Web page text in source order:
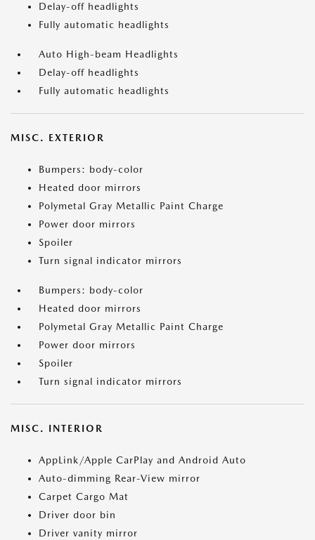
Delay-off headlights
Fully automatic headlights
Auto High-beam Headlights
Delay-off headlights
Fully automatic headlights
MISC. EXTERIOR
Bumpers: body-color
Heated door mirrors
Polymetal Gray Metallic Paint Charge
Power door mirrors
Spoiler
Turn signal indicator mirrors
Bumpers: body-color
Heated door mirrors
Polymetal Gray Metallic Paint Charge
Power door mirrors
Spoiler
Turn signal indicator mirrors
MISC. INTERIOR
AppLink/Apple CarPlay and Android Auto
Auto-dimming Rear-View mirror
Carpet Cargo Mat
Driver door bin
Driver vanity mirror